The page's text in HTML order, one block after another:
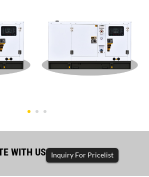
WITH US Inquiry For Pricelist